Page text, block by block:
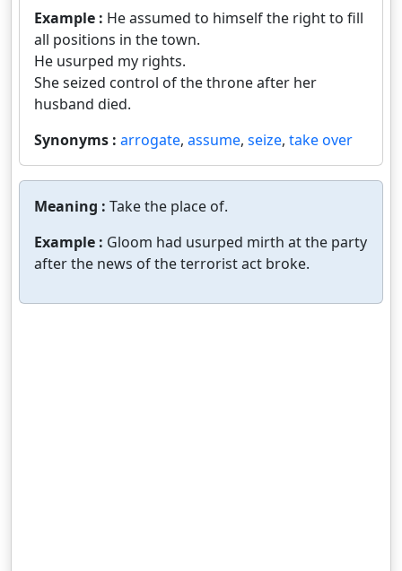
Example : He assumed to himself the right to fill
all positions in the town.
He usurped my rights.
She seized control of the throne after her
husband died.
Synonyms : arrogate, assume, seize, take over
Meaning : Take the place of.
Example : Gloom had usurped mirth at the party
after the news of the terrorist act broke.